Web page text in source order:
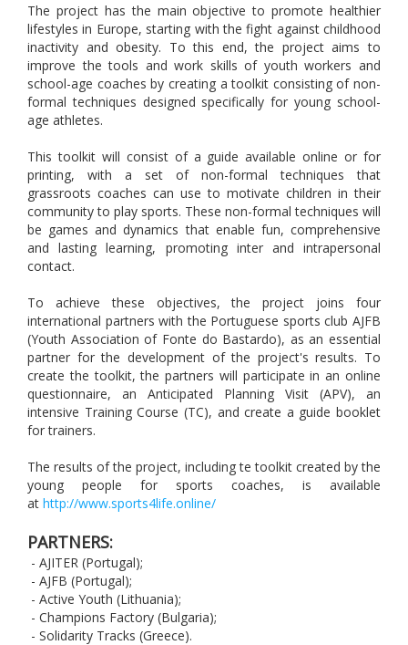
The project has the main objective to promote healthier
lifestyles in Europe, starting with the fight against childhood
inactivity and obesity. To this end, the project aims to
improve the tools and work skills of youth workers and
school-age coaches by creating a toolkit consisting of non-
formal techniques designed specifically for young school-
age athletes.
This toolkit will consist of a guide available online or for
printing, with a set of non-formal techniques that
grassroots coaches can use to motivate children in their
community to play sports. These non-formal techniques will
be games and dynamics that enable fun, comprehensive
and lasting learning, promoting inter and intrapersonal
contact.
To achieve these objectives, the project joins four
international partners with the Portuguese sports club AJFB
(Youth Association of Fonte do Bastardo), as an essential
partner for the development of the project's results. To
create the toolkit, the partners will participate in an online
questionnaire, an Anticipated Planning Visit (APV), an
intensive Training Course (TC), and create a guide booklet
for trainers.
The results of the project, including te toolkit created by the
young people for sports coaches, is available
at http://www.sports4life.online/
PARTNERS:
- AJITER (Portugal);
- AJFB (Portugal);
- Active Youth (Lithuania);
- Champions Factory (Bulgaria);
- Solidarity Tracks (Greece).